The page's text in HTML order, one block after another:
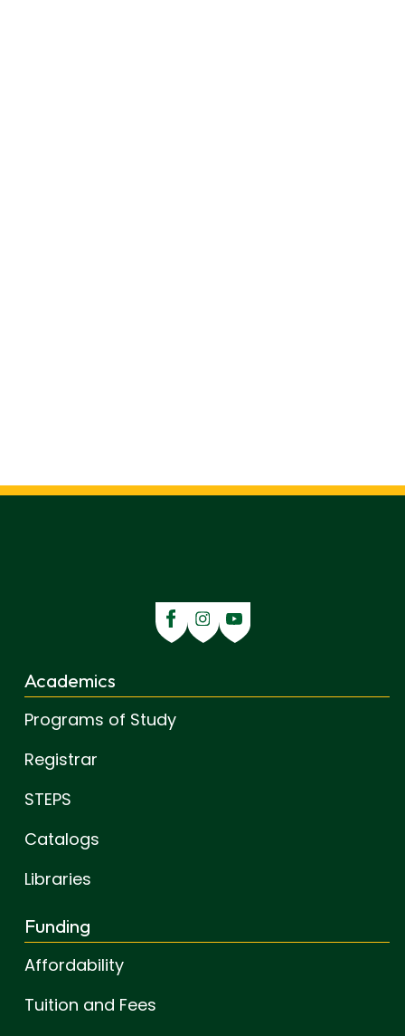
Academics
Programs of Study
Registrar
STEPS
Catalogs
Libraries
Funding
Affordability
Tuition and Fees